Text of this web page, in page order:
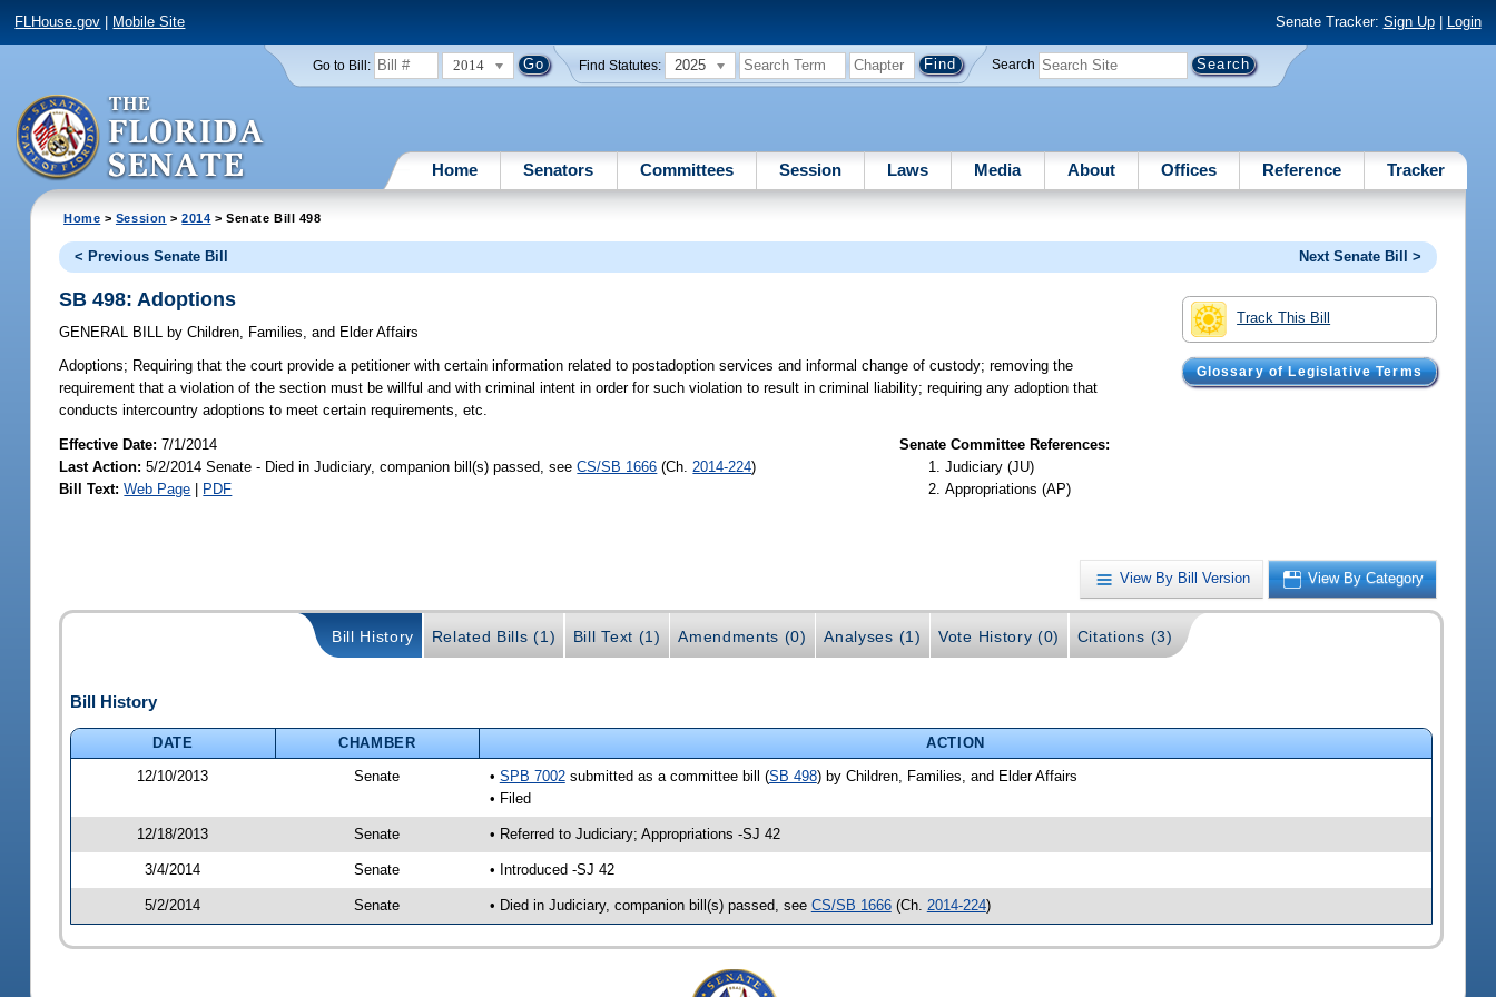
FLHouse.gov Mobile Site Senate Tracker: Sign Up| Login
Go to Bill: 2014 Find Statutes: 2025 Search
Home Senators Committees Session Laws Media About Offices Reference Tracker
Home > Session >2014 > Senate Bill 498
< Previous Senate Bill Next Senate Bill >
Track This Bill
Glossary of Legislative Terms
SB 498: Adoptions
GENERAL BILL by Children, Families, and Elder Affairs
Adoptions; Requiring that the court provide a petitioner with certain information related to postadoption services and informal change of custody; removing the
requirement that a violation of the section must be willful and with criminal intent in order for such violation to result in criminal liability; requiring any adoption that
conducts intercountry adoptions to meet certain requirements, etc.
Effective Date:7/1/2014
Last Action: 5/2/2014 Senate - Died in Judiciary, companion bill(s) passed, seeCS/SB 1666 (Ch. 2014-224)
Bill Text: Web Page | PDF
Senate Committee References:
Judiciary (JU)
Appropriations (AP)
View By Bill Version View By Category
Bill History Related Bills (1) Bill Text (1) Amendments (0) Analyses (1) Vote History (0) Citations (3)
Bill History
DATE CHAMBER
ACTION
12/10/2013
Senate • SPB 7002submitted as a committee bill (SB 498) by Children, Families, and Elder Affairs
• Filed
12/18/2013 Senate • Referred to Judiciary; Appropriations -SJ 42
3/4/2014 Senate • Introduced -SJ 42
5/2/2014 Senate • Died in Judiciary, companion bill(s) passed, see CS/SB 1666(Ch. 2014-224)